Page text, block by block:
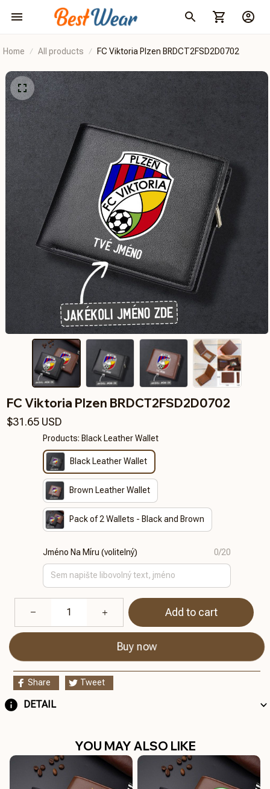
Home All products FC Viktoria Plzen BRDCT2FSD2D0702
FC Viktoria Plzen BRDCT2FSD2D0702
$31.65 USD
Products: Black Leather Wallet
Black Leather Wallet
Brown Leather Wallet
Pack of 2 Wallets - Black and Brown
Jméno Na Míru (volitelný) 0/20
Add to cart
Buy now
Share Tweet
DETAIL
YOU MAY ALSO LIKE